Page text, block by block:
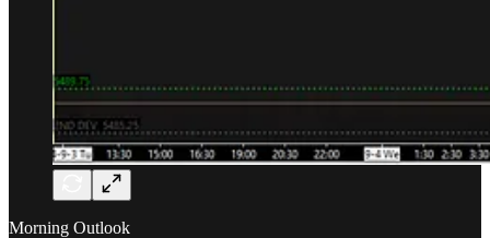
Morning Outlook